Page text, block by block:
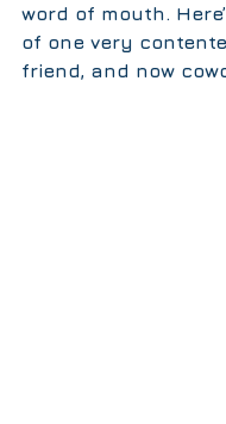
word of mouth.
of one very
friend, and now